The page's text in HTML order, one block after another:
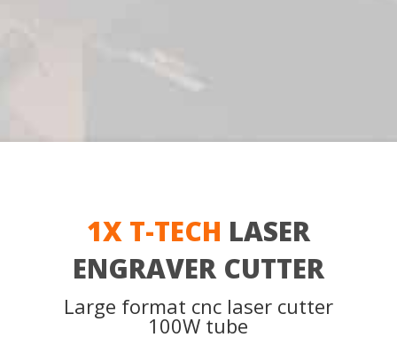
1X T-TECH LASER
ENGRAVER CUTTER
Large format cnc laser cutter
100W tube